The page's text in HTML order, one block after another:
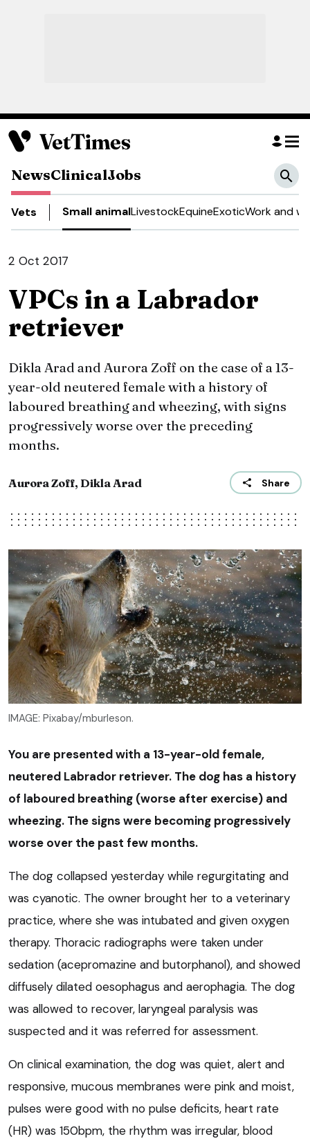
NewsClinicalJobs
Vets Small animalLivestockEquineExoticWork and
2 Oct 2017
VPCs in a Labrador
retriever
Dikla Arad and Aurora Zoff on the case of a 13-
year-old neutered female with a history of
laboured breathing and wheezing, with signs
progressively worse over the preceding
months.
Aurora Zoff, Dikla Arad Share
IMAGE: Pixabay/mburleson.
You are presented with a 13-year-old female,
neutered Labrador retriever. The dog has a history
of laboured breathing (worse after exercise) and
wheezing. The signs were becoming progressively
worse over the past few months.
The dog collapsed yesterday while regurgitating and
was cyanotic. The owner brought her to a veterinary
practice, where she was intubated and given oxygen
therapy. Thoracic radiographs were taken under
sedation (acepromazine and butorphanol), and showed
diffusely dilated oesophagus and aerophagia. The dog
was allowed to recover, laryngeal paralysis was
suspected and it was referred for assessment.
On clinical examination, the dog was quiet, alert and
responsive, mucous membranes were pink and moist,
pulses were good with no pulse deficits, heart rate
(HR) was 150bpm, the rhythm was irregular, blood